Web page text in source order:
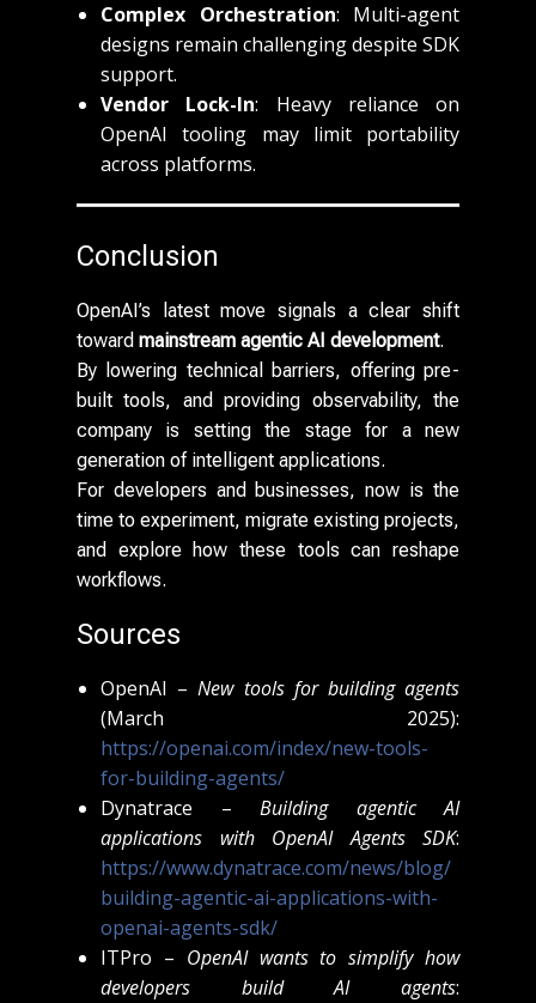
Complex Orchestration: Multi-agent
designs remain challenging despite SDK
support.
Vendor Lock-In: Heavy reliance on
OpenAI tooling may limit portability
across platforms.
Conclusion
OpenAI’s latest move signals a clear shift
toward mainstream agentic AI development.
By lowering technical barriers, offering pre-
built tools, and providing observability, the
company is setting the stage for a new
generation of intelligent applications.
For developers and businesses, now is the
time to experiment, migrate existing projects,
and explore how these tools can reshape
workflows.
Sources
OpenAI –New tools for building agents
(March 2025):
https://openai.com/index/new-tools-
for-building-agents/
Dynatrace – Building agentic AI
applications with OpenAI Agents SDK:
https://www.dynatrace.com/news/blog/
building-agentic-ai-applications-with-
openai-agents-sdk/
ITPro – OpenAI wants to simplify how
developers build AI agents: